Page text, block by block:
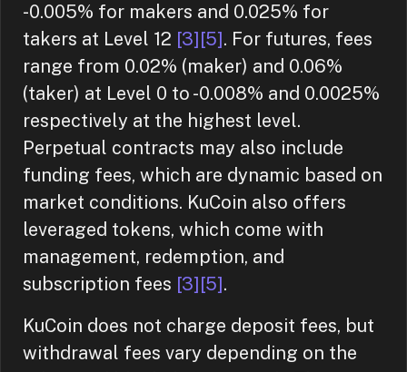
-0.005% for makers and 0.025% for
takers at Level 12 [3][5]. For futures, fees
range from 0.02% (maker) and 0.06%
(taker) at Level 0 to -0.008% and 0.0025%
respectively at the highest level.
Perpetual contracts may also include
funding fees, which are dynamic based on
market conditions. KuCoin also offers
leveraged tokens, which come with
management, redemption, and
subscription fees [3][5].
KuCoin does not charge deposit fees, but
withdrawal fees vary depending on the